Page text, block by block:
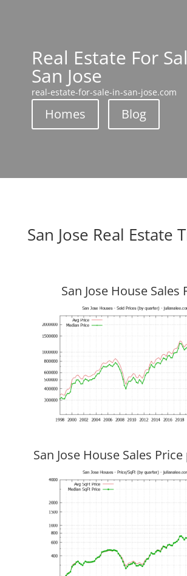
Real Estate For
San Jose
real-estate-for-sale-in-san-jose.com
Homes Blog
San Jose Real Estate
San Jose House Sales
San Jose House Sales Price